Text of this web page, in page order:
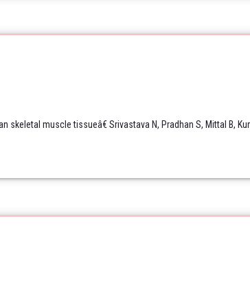
muscle tissueâ€ Srivastava N, Pradhan S, Mittal B,